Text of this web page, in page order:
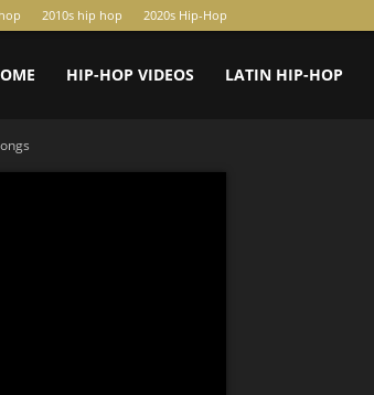
2010s hip hop 2020s Hip-Hop
HIP-HOP VIDEOS LATIN HIP-HOP